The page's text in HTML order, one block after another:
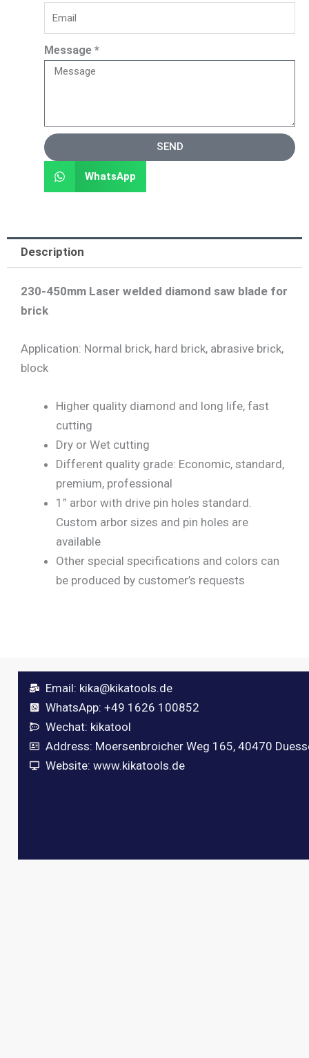
Message *
SEND
WhatsApp
Description
230-450mm Laser welded diamond saw blade for
brick
Application: Normal brick, hard brick, abrasive brick,
block
Higher quality diamond and long life, fast
cutting
Dry or Wet cutting
Different quality grade: Economic, standard,
premium, professional
1” arbor with drive pin holes standard.
Custom arbor sizes and pin holes are
available
Other special specifications and colors can
be produced by customer’s requests
Email: kika@kikatools.de
WhatsApp: +49 1626 100852
Wechat: kikatool
Address: Moersenbroicher Weg 165, 40470
Website: www.kikatools.de